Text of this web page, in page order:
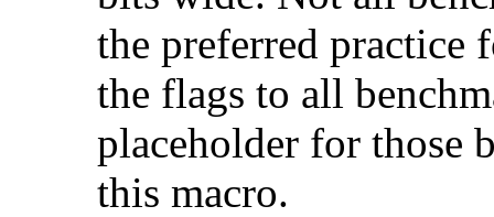
the preferred practice
the flags to all
placeholder for those
this macro.